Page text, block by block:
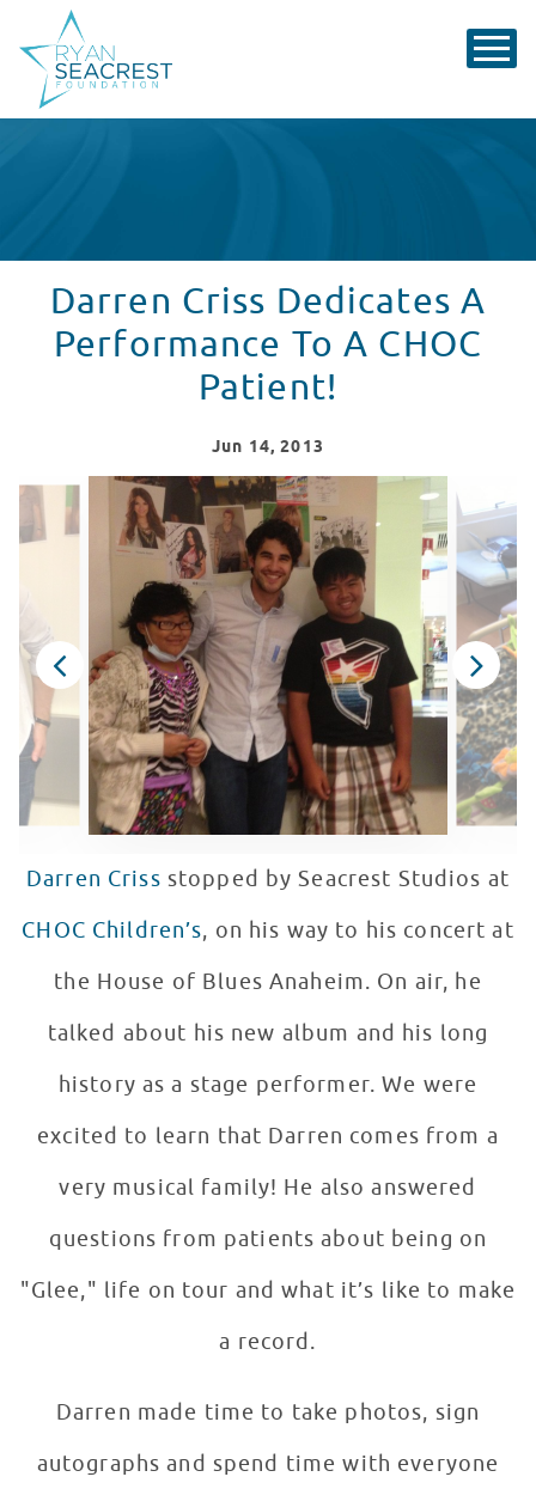
Darren Criss Dedicates A
Performance To A CHOC
Patient!
Jun 14, 2013
Darren Criss stopped by Seacrest Studios at
CHOC Children’s, on his way to his concert at
the House of Blues Anaheim. On air, he
talked about his new album and his long
history as a stage performer. We were
excited to learn that Darren comes from a
very musical family! He also answered
questions from patients about being on
"Glee," life on tour and what it’s like to make
a record.
Darren made time to take photos, sign
autographs and spend time with everyone